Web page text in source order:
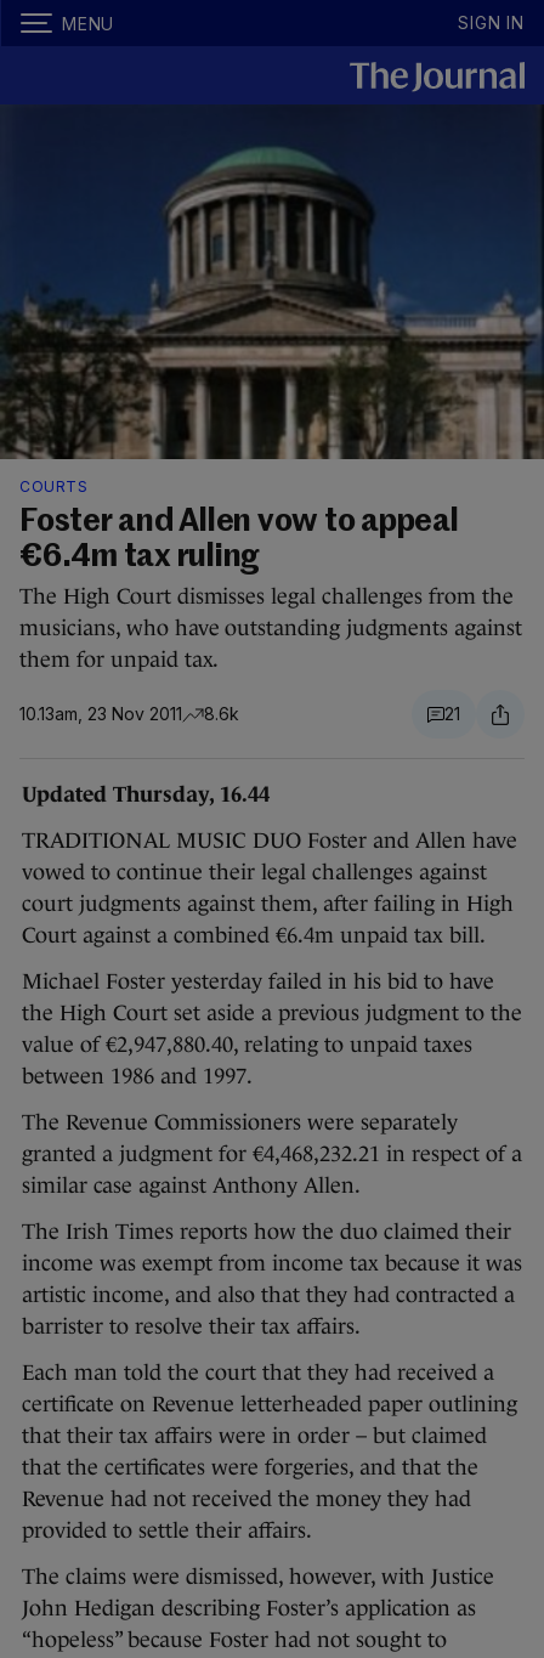
MENU SIGN IN
COURTS
Foster and Allen vow to appeal
€6.4m tax ruling
The High Court dismisses legal challenges from the
musicians, who have outstanding judgments against
them for unpaid tax.
10.13am, 23 Nov 2011 8.6k 21
Updated Thursday, 16.44
TRADITIONAL MUSIC DUO Foster and Allen have
vowed to continue their legal challenges against
court judgments against them, after failing in High
Court against a combined €6.4m unpaid tax bill.
Michael Foster yesterday failed in his bid to have
the High Court set aside a previous judgment to the
value of €2,947,880.40, relating to unpaid taxes
between 1986 and 1997.
The Revenue Commissioners were separately
granted a judgment for €4,468,232.21 in respect of a
similar case against Anthony Allen.
The Irish Times reports how the duo claimed their
income was exempt from income tax because it was
artistic income, and also that they had contracted a
barrister to resolve their tax affairs.
Each man told the court that they had received a
certificate on Revenue letterheaded paper outlining
that their tax affairs were in order – but claimed
that the certificates were forgeries, and that the
Revenue had not received the money they had
provided to settle their affairs.
The claims were dismissed, however, with Justice
John Hedigan describing Foster’s application as
“hopeless” because Foster had not sought to